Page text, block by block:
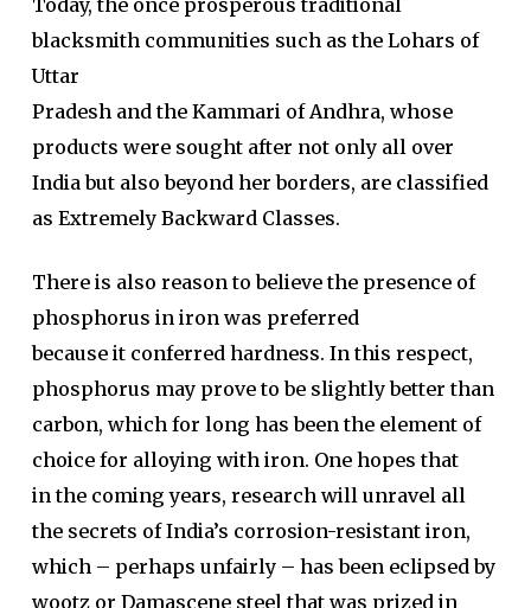
Today, the once prosperous traditional
blacksmith communities such as the Lohars of
Uttar
Pradesh and the Kammari of Andhra, whose
products were sought after not only all over
India but also beyond her borders, are classified
as Extremely Backward Classes.
There is also reason to believe the presence of
phosphorus in iron was preferred
because it conferred hardness. In this respect,
phosphorus may prove to be slightly better than
carbon, which for long has been the element of
choice for alloying with iron. One hopes that
in the coming years, research will unravel all
the secrets of India’s corrosion-resistant iron,
which – perhaps unfairly – has been eclipsed by
wootz or Damascene steel that was prized in